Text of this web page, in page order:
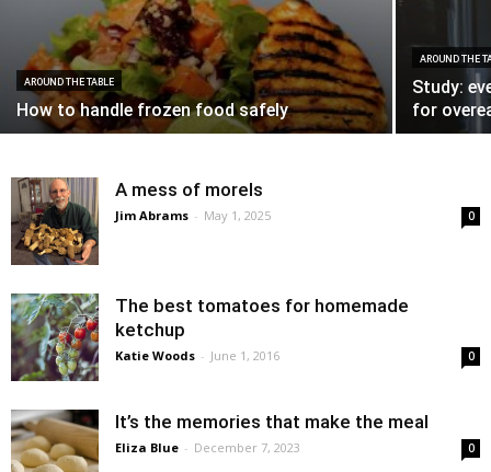
AROUND THE TABLE
How to handle frozen food safely
AROUND THE
Study:
for
A mess of morels
Jim Abrams - May 1, 2025 0
The best tomatoes for homemade
ketchup
Katie Woods - June 1, 2016 0
It’s the memories that make the meal
Eliza Blue - December 7, 2023 0